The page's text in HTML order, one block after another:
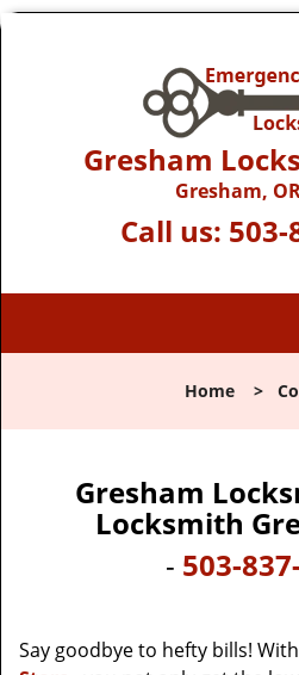
Gresham
Gresham,
Call us: 503-
Home>
Gresham
Locksmith
- 503-
Say goodbye to hefty bills! With